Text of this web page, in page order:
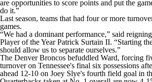
are opportunities to score points and put the
do it.”
Last season, teams that had four or more
games.
“We had a dominant performance,” said
Player of the Year Patrick Surtain II. “Starting
should allow us to separate ourselves.”
The Denver Broncos befuddled Ward, forcing
turnover on Tennessee's final six possessions
ahead 12-10 on Joey Slye's fourth field goal in